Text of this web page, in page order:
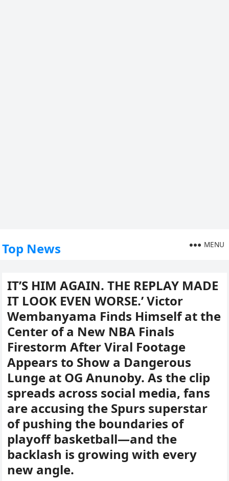
Top News MENU
IT’S HIM AGAIN. THE REPLAY MADE
IT LOOK EVEN WORSE.’ Victor
Wembanyama Finds Himself at the
Center of a New NBA Finals
Firestorm After Viral Footage
Appears to Show a Dangerous
Lunge at OG Anunoby. As the clip
spreads across social media, fans
are accusing the Spurs superstar
of pushing the boundaries of
playoff basketball—and the
backlash is growing with every
new angle.